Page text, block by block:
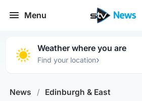
Menu
Weather where you are
Find your location›
News / Edinburgh & East